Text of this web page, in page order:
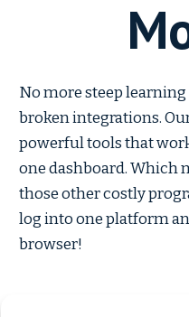
No more steep
broken integrations.
powerful tools that
one dashboard. Which
those other costly
log into one platform
browser!